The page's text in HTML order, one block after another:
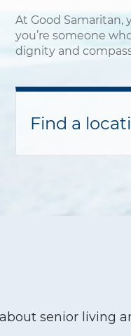
At Good Samaritan,
you’re someone
dignity and